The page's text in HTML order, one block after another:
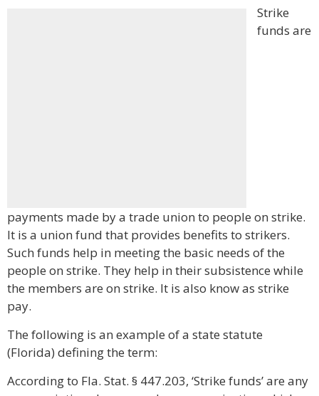
Strike
funds are
payments made by a trade union to people on strike.
It is a union fund that provides benefits to strikers.
Such funds help in meeting the basic needs of the
people on strike. They help in their subsistence while
the members are on strike. It is also know as strike
pay.
The following is an example of a state statute
(Florida) defining the term:
According to Fla. Stat. § 447.203, ‘Strike funds’ are any